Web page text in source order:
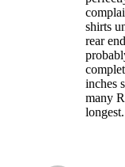
shirts
rear
inches
many